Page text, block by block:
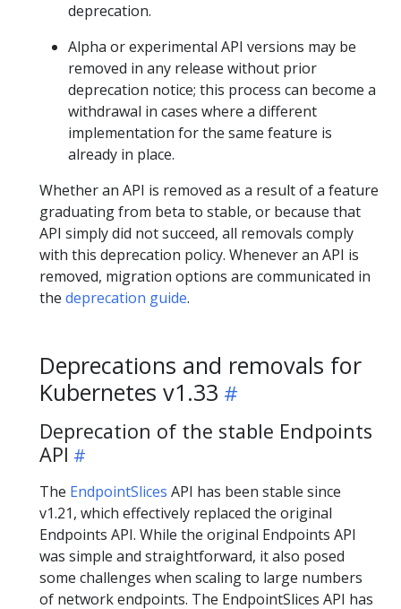
deprecation.
Alpha or experimental API versions may be
removed in any release without prior
deprecation notice; this process can become a
withdrawal in cases where a different
implementation for the same feature is
already in place.
Whether an API is removed as a result of a feature
graduating from beta to stable, or because that
API simply did not succeed, all removals comply
with this deprecation policy. Whenever an API is
removed, migration options are communicated in
the deprecation guide.
Deprecations and removals for
Kubernetes v1.33
Deprecation of the stable Endpoints
API
The EndpointSlices API has been stable since
v1.21, which effectively replaced the original
Endpoints API. While the original Endpoints API
was simple and straightforward, it also posed
some challenges when scaling to large numbers
of network endpoints. The EndpointSlices API has